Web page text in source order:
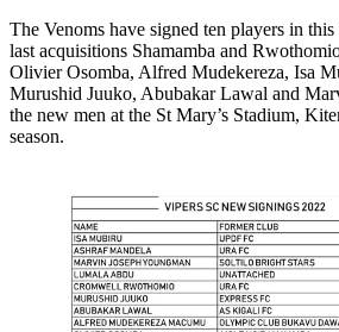
The Venoms have signed ten players in
last acquisitions Shamamba and
Olivier Osomba, Alfred Mudekereza, Isa
Murushid Juuko, Abubakar Lawal and
the new men at the St Mary’s Stadium,
season.